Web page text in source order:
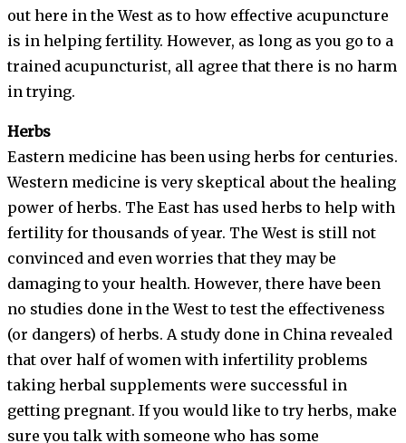
out here in the West as to how effective acupuncture
is in helping fertility. However, as long as you go to a
trained acupuncturist, all agree that there is no harm
in trying.
Herbs
Eastern medicine has been using herbs for centuries.
Western medicine is very skeptical about the healing
power of herbs. The East has used herbs to help with
fertility for thousands of year. The West is still not
convinced and even worries that they may be
damaging to your health. However, there have been
no studies done in the West to test the effectiveness
(or dangers) of herbs. A study done in China revealed
that over half of women with infertility problems
taking herbal supplements were successful in
getting pregnant. If you would like to try herbs, make
sure you talk with someone who has some